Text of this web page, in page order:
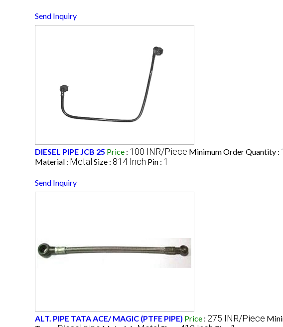
Send Inquiry
DIESEL PIPE JCB 25 Price : 100 INR/Piece Minimum Order Quantity :
Material : Metal Size : 814 Inch Pin : 1
Send Inquiry
ALT. PIPE TATA ACE/ MAGIC (PTFE PIPE) Price : 275 INR/Piece